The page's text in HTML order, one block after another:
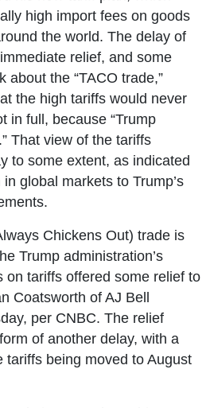
high import fees on goods
the world. The delay of
relief, and some
about the “TACO trade,”
the high tariffs would never
in full, because “Trump
That view of the tariffs
to some extent, as indicated
global markets to Trump’s
Chickens Out) trade is
Trump administration’s
on tariffs offered some relief to
Coatsworth of AJ Bell
per CNBC. The relief
of another delay, with a
tariffs being moved to August